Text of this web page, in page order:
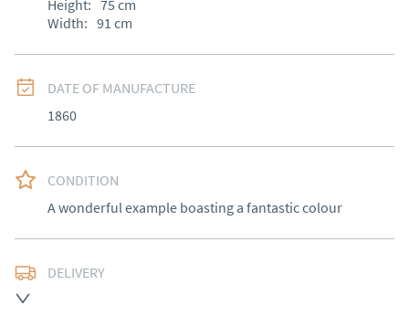
Height: 75 cm
Width: 91 cm
DATE OF MANUFACTURE
1860
CONDITION
A wonderful example boasting a fantastic colour
DELIVERY